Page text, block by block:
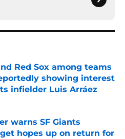
Red Sox among teams
showing interest
infielder Luis Arráez
Invalid Date
warns SF Giants
hopes up on return for